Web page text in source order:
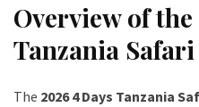
Overview of the
Tanzania Safari
The 2026 4 Days Tanzania